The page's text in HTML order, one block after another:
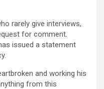
rarely give interviews,
for comment.
issued a statement
and working his
from this